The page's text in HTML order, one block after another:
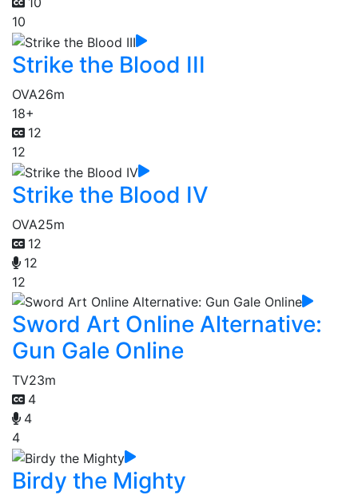
10
Strike the Blood III
OVA26m
18+
12
12
Strike the Blood IV
OVA25m
12
12
12
Sword Art Online Alternative:
Gun Gale Online
TV23m
4
4
4
Birdy the Mighty